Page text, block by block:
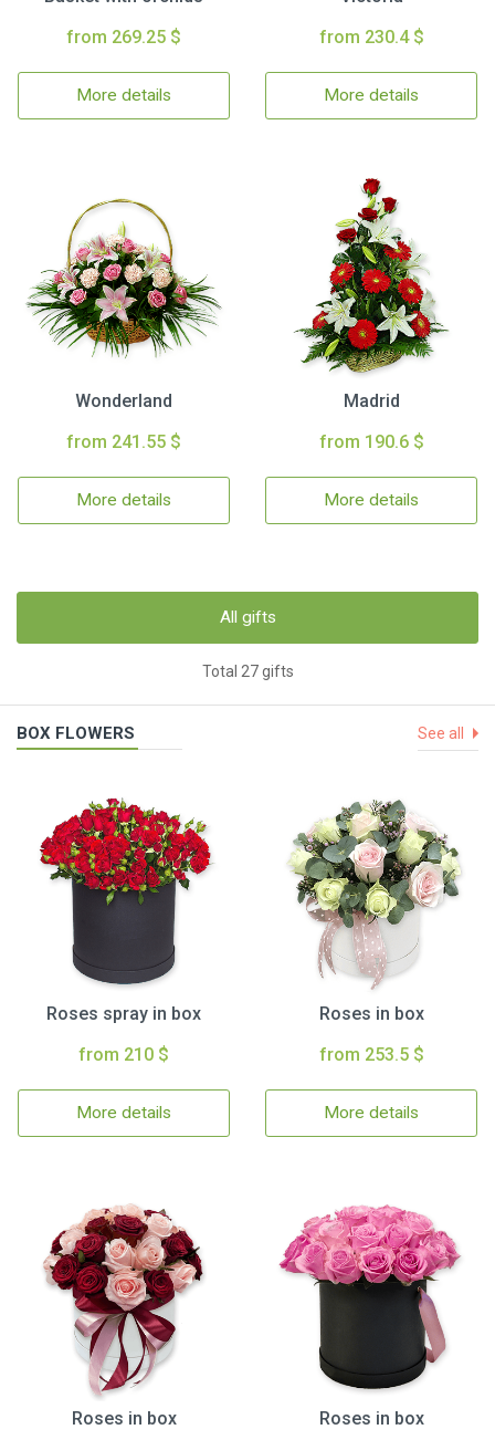
from 269.25 $
More details
from 230.4 $
More details
Wonderland
from 241.55 $
More details
Madrid
from 190.6 $
More details
All gifts
Total 27 gifts
BOX FLOWERS See all
Roses spray in box
from 210 $
More details
Roses in box
from 253.5 $
More details
Roses in box
Roses in box